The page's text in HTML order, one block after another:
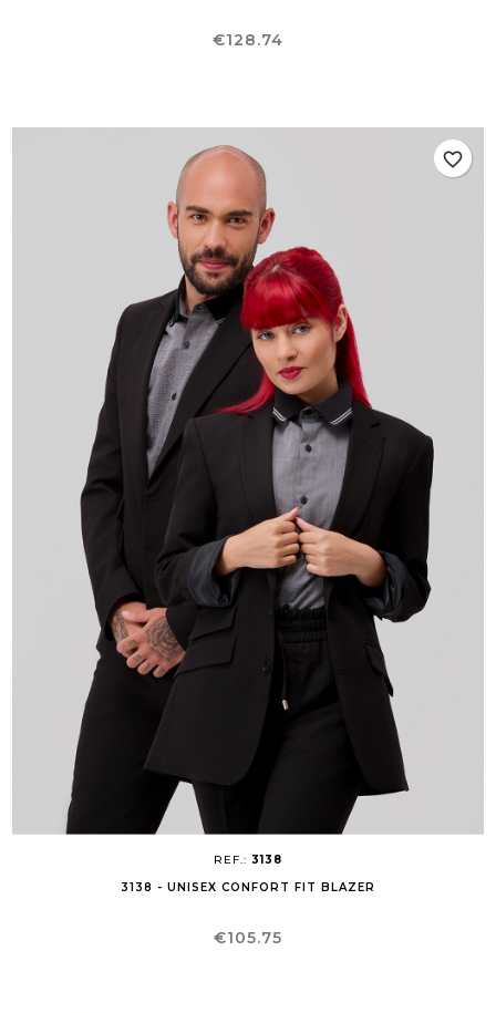
Price
€128.74
REF.: 3138
3138 - UNISEX CONFORT FIT BLAZER
Price
€105.75
favorite_border